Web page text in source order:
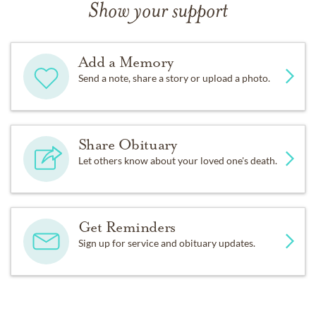
Show your support
Add a Memory
Send a note, share a story or upload a photo.
Share Obituary
Let others know about your loved one's death.
Get Reminders
Sign up for service and obituary updates.